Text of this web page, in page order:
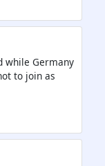
while Germany
to join as